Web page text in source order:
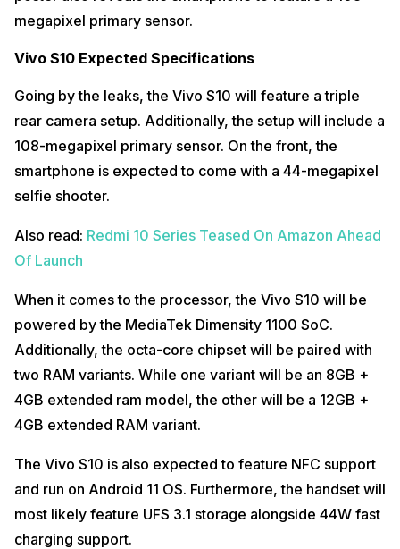
megapixel primary sensor.
Vivo S10 Expected Specifications
Going by the leaks, the Vivo S10 will feature a triple
rear camera setup. Additionally, the setup will include a
108-megapixel primary sensor. On the front, the
smartphone is expected to come with a 44-megapixel
selfie shooter.
Also read: Redmi 10 Series Teased On Amazon Ahead
Of Launch
When it comes to the processor, the Vivo S10 will be
powered by the MediaTek Dimensity 1100 SoC.
Additionally, the octa-core chipset will be paired with
two RAM variants. While one variant will be an 8GB +
4GB extended ram model, the other will be a 12GB +
4GB extended RAM variant.
The Vivo S10 is also expected to feature NFC support
and run on Android 11 OS. Furthermore, the handset will
most likely feature UFS 3.1 storage alongside 44W fast
charging support.